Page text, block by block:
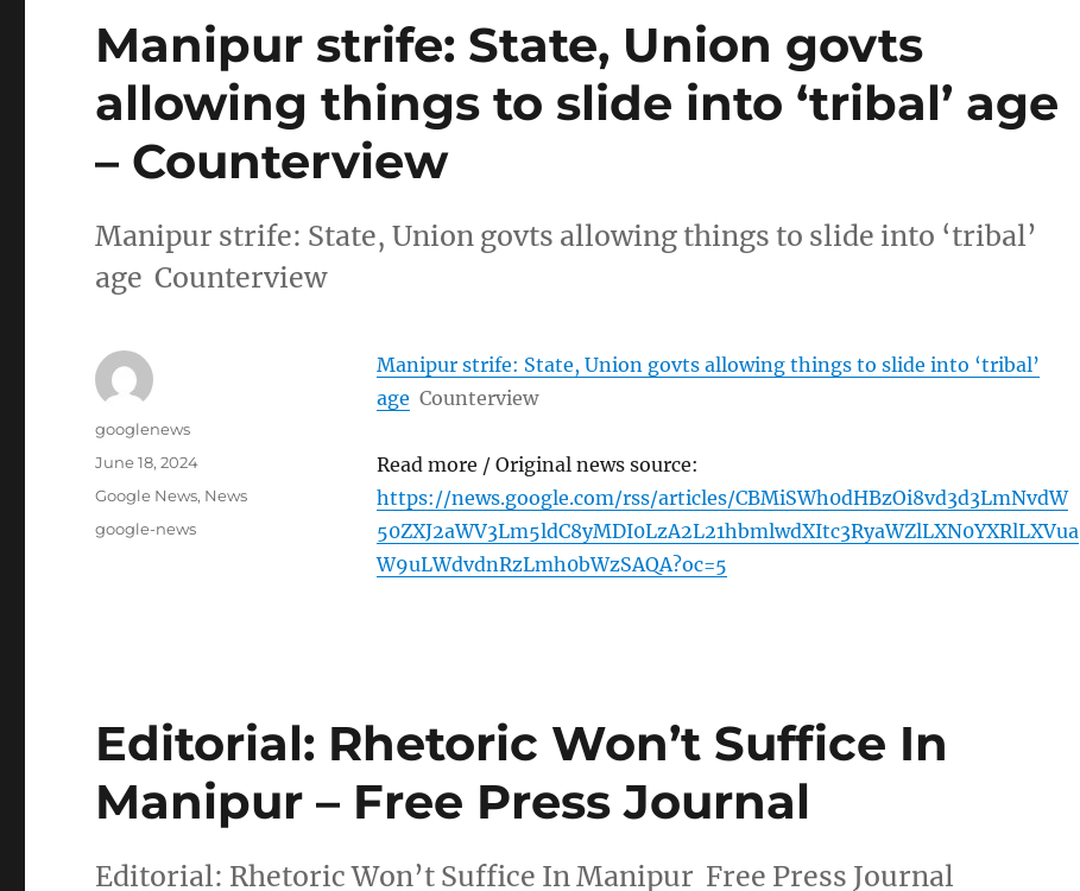
Manipur strife: State, Union govts
allowing things to slide into ‘tribal’ age
– Counterview
Manipur strife: State, Union govts allowing things to slide into ‘tribal’
age Counterview
Manipur strife: State, Union govts allowing things to slide into ‘tribal’
age Counterview
Read more / Original news source:
https://news.google.com/rss/articles/CBMiSWh0dHBzOi8vd3d3LmNvdW
50ZXJ2aWV3Lm5ldC8yMDI0LzA2L21hbmlwdXItc3RyaWZlLXN0YXRlLXVua
W9uLWdvdnRzLmh0bWzSAQA?oc=5
Author
googlenews
Posted
June 18, 2024
Categories
Google News, News
Tags
google-news
Editorial: Rhetoric Won’t Suffice In
Manipur – Free Press Journal
Editorial: Rhetoric Won’t Suffice In Manipur Free Press Journal